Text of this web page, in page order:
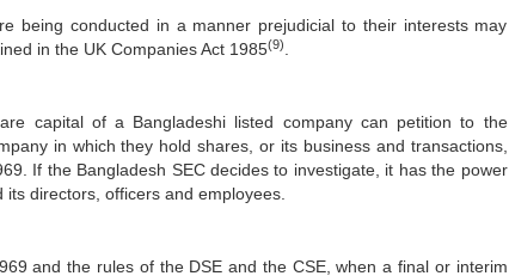
being conducted in a manner prejudicial to their interests may
in the UK Companies Act 1985(9)
capital of a Bangladeshi listed company can petition to the
in which they hold shares, or its business and transactions,
If the Bangladesh SEC decides to investigate, it has the power
directors, officers and employees.
and the rules of the DSE and the CSE, when a final or interim